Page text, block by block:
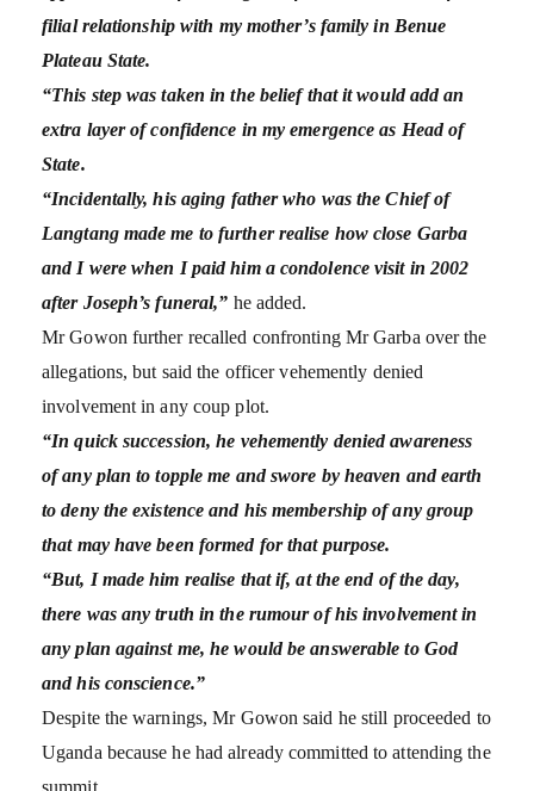
filial relationship with my mother’s family in Benue
Plateau State.
“This step was taken in the belief that it would add an
extra layer of confidence in my emergence as Head of
State.
“Incidentally, his aging father who was the Chief of
Langtang made me to further realise how close Garba
and I were when I paid him a condolence visit in 2002
after Joseph’s funeral,” he added.
Mr Gowon further recalled confronting Mr Garba over the
allegations, but said the officer vehemently denied
involvement in any coup plot.
“In quick succession, he vehemently denied awareness
of any plan to topple me and swore by heaven and earth
to deny the existence and his membership of any group
that may have been formed for that purpose.
“But, I made him realise that if, at the end of the day,
there was any truth in the rumour of his involvement in
any plan against me, he would be answerable to God
and his conscience.”
Despite the warnings, Mr Gowon said he still proceeded to
Uganda because he had already committed to attending the
summit.